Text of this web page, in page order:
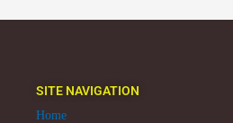
SITE NAVIGATION
Home